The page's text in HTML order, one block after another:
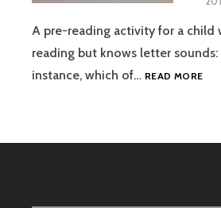
A pre-reading activity for a child
reading but knows letter sounds:
instance, which of… READ MORE